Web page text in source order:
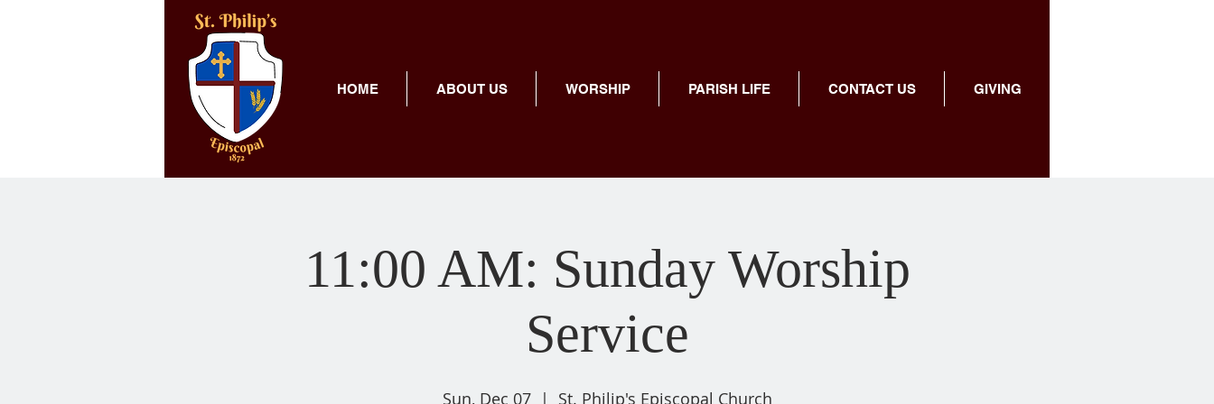
HOME ABOUT US WORSHIP PARISH LIFE CONTACT US GIVING
11:00 AM: Sunday Worship
Service
Sun, Dec 07
  |
St. Philip's Episcopal Church